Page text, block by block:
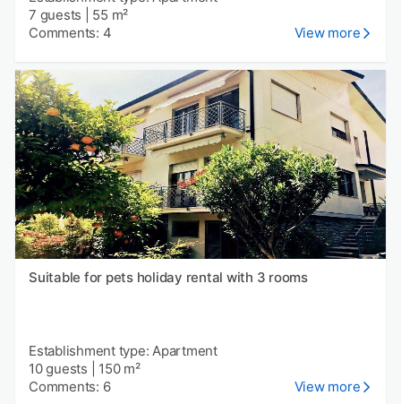
7 guests
55 m²
Comments: 4
View more
Suitable for pets holiday rental with 3 rooms
Establishment type: Apartment
10 guests
150 m²
Comments: 6
View more